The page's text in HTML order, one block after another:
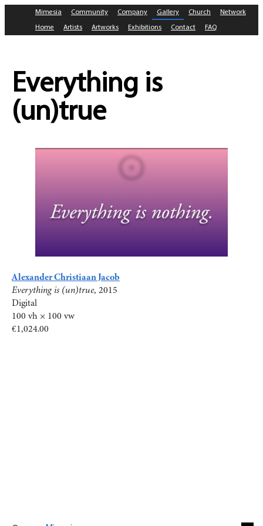
Mimesia Community Company Gallery Church
Network
Home
Artists Artworks Exhibitions Contact FAQ
Everything is
(un)true
Alexander Christiaan Jacob
Everything is (un)true, 2015
Digital
100 vh × 100 vw
€1,024.00